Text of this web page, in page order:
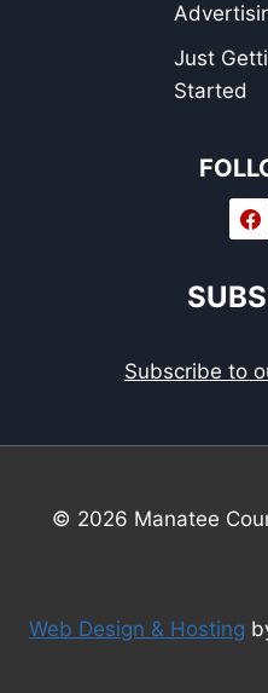
Just
Started
Subscribe to
© 2026 Manatee
Web Design & Hosting